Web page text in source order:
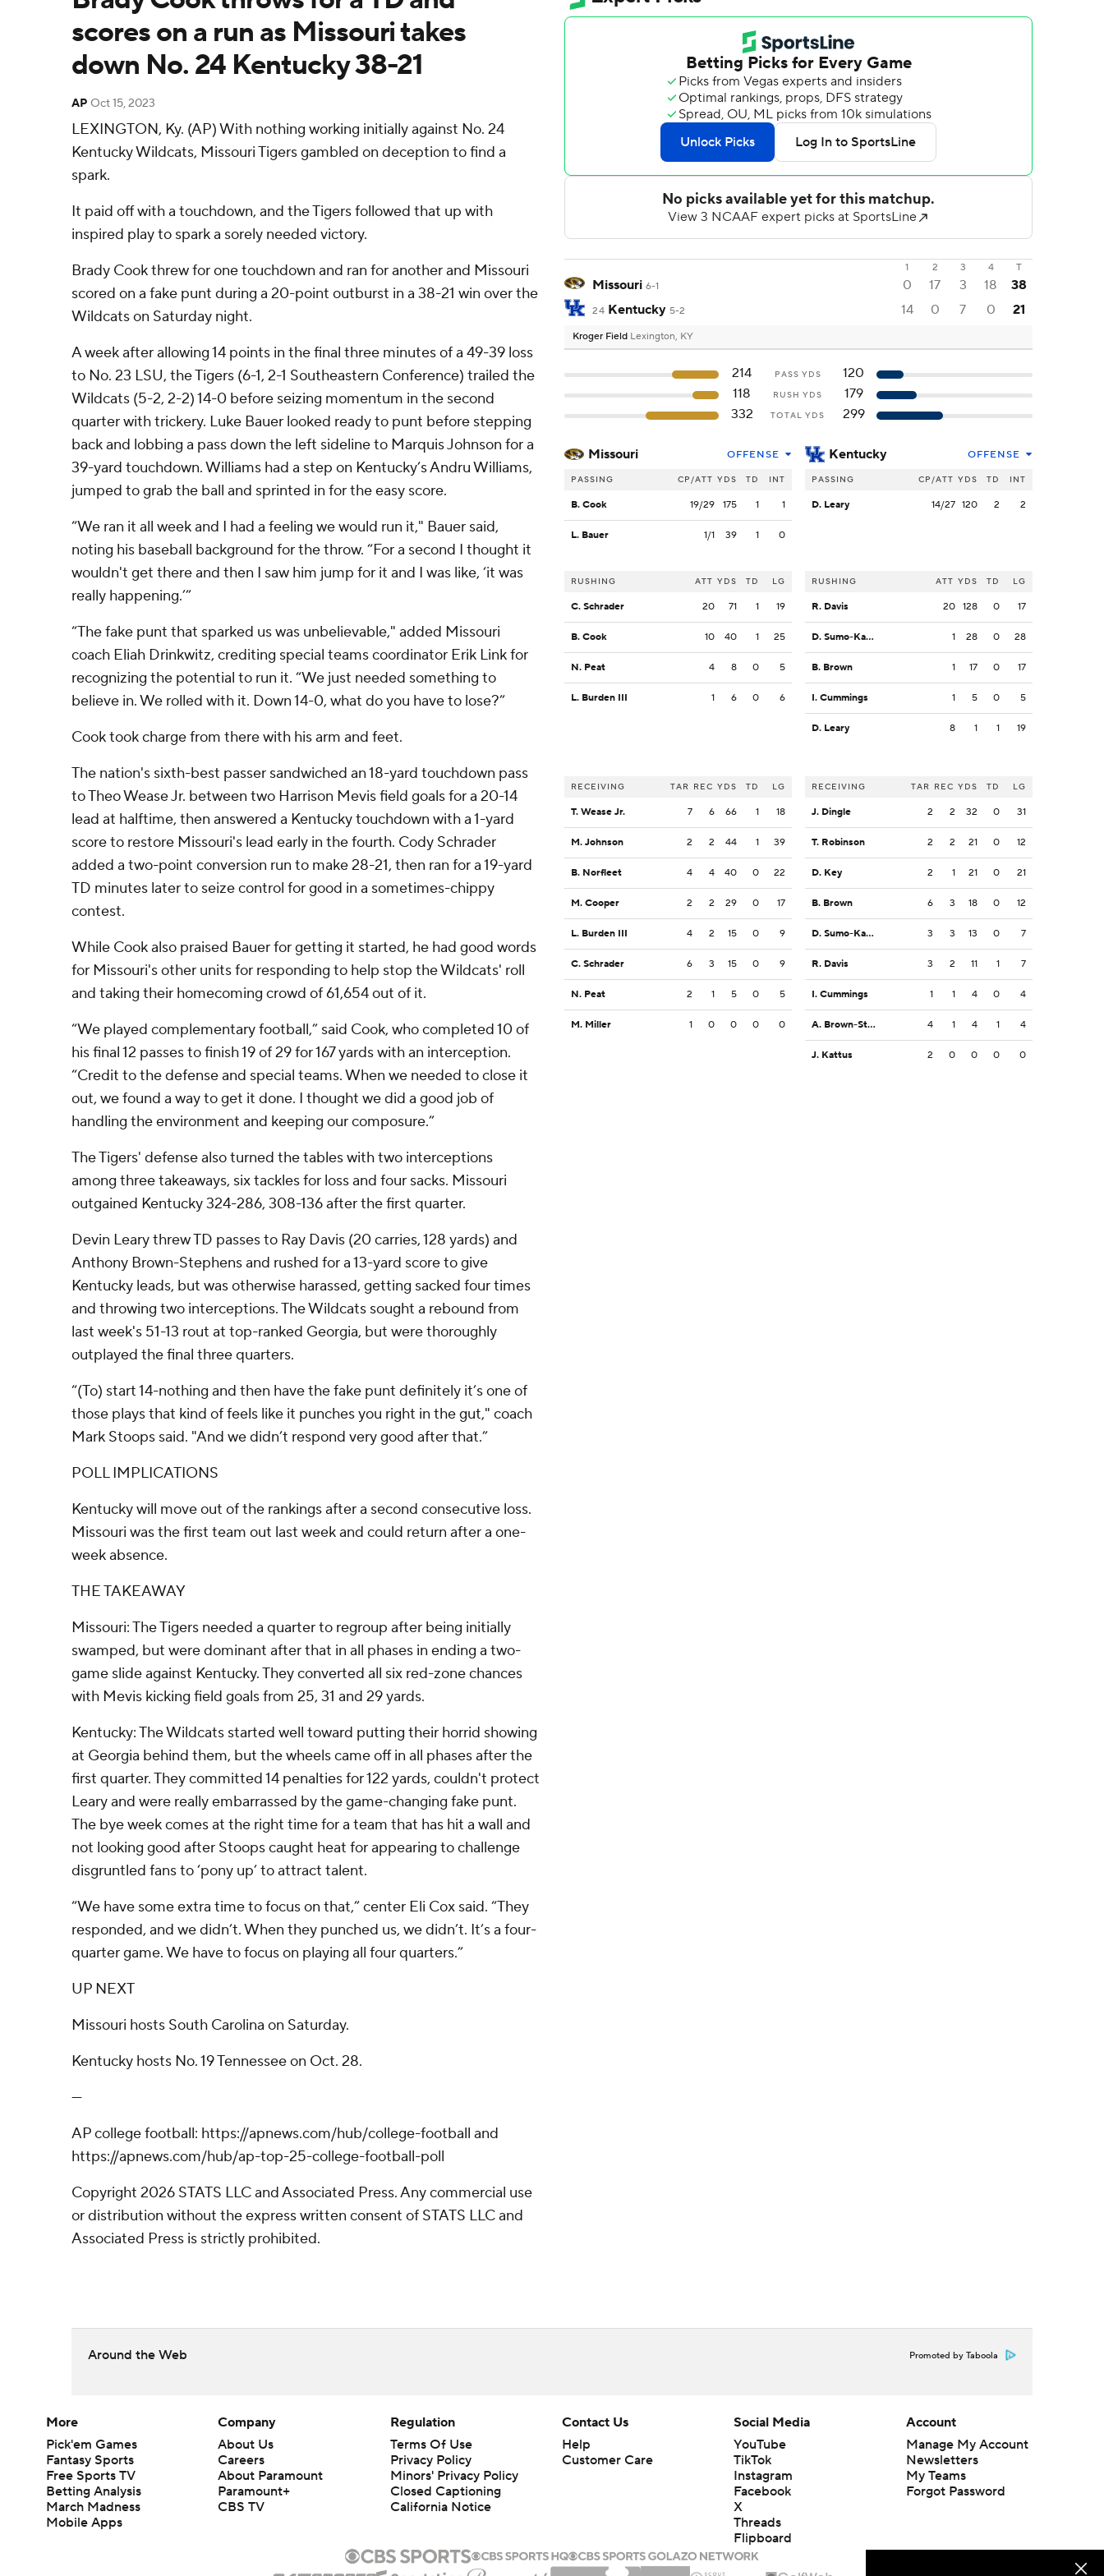
scores on a run as Missouri takes
down No. 24 Kentucky 38-21
AP Oct 15, 2023
LEXINGTON, Ky. (AP) With nothing working initially against No. 24
Kentucky Wildcats, Missouri Tigers gambled on deception to find a
spark.
It paid off with a touchdown, and the Tigers followed that up with
inspired play to spark a sorely needed victory.
Brady Cook threw for one touchdown and ran for another and Missouri
scored on a fake punt during a 20-point outburst in a 38-21 win over the
Wildcats on Saturday night.
A week after allowing 14 points in the final three minutes of a 49-39 loss
to No. 23 LSU, the Tigers (6-1, 2-1 Southeastern Conference) trailed the
Wildcats (5-2, 2-2) 14-0 before seizing momentum in the second
quarter with trickery. Luke Bauer looked ready to punt before stepping
back and lobbing a pass down the left sideline to Marquis Johnson for a
39-yard touchdown. Williams had a step on Kentucky’s Andru Williams,
jumped to grab the ball and sprinted in for the easy score.
“We ran it all week and I had a feeling we would run it," Bauer said,
noting his baseball background for the throw. “For a second I thought it
wouldn't get there and then I saw him jump for it and I was like, ‘it was
really happening.’”
“The fake punt that sparked us was unbelievable," added Missouri
coach Eliah Drinkwitz, crediting special teams coordinator Erik Link for
recognizing the potential to run it. “We just needed something to
believe in. We rolled with it. Down 14-0, what do you have to lose?”
Cook took charge from there with his arm and feet.
The nation's sixth-best passer sandwiched an 18-yard touchdown pass
to Theo Wease Jr. between two Harrison Mevis field goals for a 20-14
lead at halftime, then answered a Kentucky touchdown with a 1-yard
score to restore Missouri's lead early in the fourth. Cody Schrader
added a two-point conversion run to make 28-21, then ran for a 19-yard
TD minutes later to seize control for good in a sometimes-chippy
contest.
While Cook also praised Bauer for getting it started, he had good words
for Missouri's other units for responding to help stop the Wildcats' roll
and taking their homecoming crowd of 61,654 out of it.
“We played complementary football,” said Cook, who completed 10 of
his final 12 passes to finish 19 of 29 for 167 yards with an interception.
“Credit to the defense and special teams. When we needed to close it
out, we found a way to get it done. I thought we did a good job of
handling the environment and keeping our composure.”
The Tigers' defense also turned the tables with two interceptions
among three takeaways, six tackles for loss and four sacks. Missouri
outgained Kentucky 324-286, 308-136 after the first quarter.
Devin Leary threw TD passes to Ray Davis (20 carries, 128 yards) and
Anthony Brown-Stephens and rushed for a 13-yard score to give
Kentucky leads, but was otherwise harassed, getting sacked four times
and throwing two interceptions. The Wildcats sought a rebound from
last week's 51-13 rout at top-ranked Georgia, but were thoroughly
outplayed the final three quarters.
“(To) start 14-nothing and then have the fake punt definitely it’s one of
those plays that kind of feels like it punches you right in the gut," coach
Mark Stoops said. "And we didn’t respond very good after that.”
POLL IMPLICATIONS
Kentucky will move out of the rankings after a second consecutive loss.
Missouri was the first team out last week and could return after a one-
week absence.
THE TAKEAWAY
Missouri: The Tigers needed a quarter to regroup after being initially
swamped, but were dominant after that in all phases in ending a two-
game slide against Kentucky. They converted all six red-zone chances
with Mevis kicking field goals from 25, 31 and 29 yards.
Kentucky: The Wildcats started well toward putting their horrid showing
at Georgia behind them, but the wheels came off in all phases after the
first quarter. They committed 14 penalties for 122 yards, couldn't protect
Leary and were really embarrassed by the game-changing fake punt.
The bye week comes at the right time for a team that has hit a wall and
not looking good after Stoops caught heat for appearing to challenge
disgruntled fans to ‘pony up’ to attract talent.
“We have some extra time to focus on that,” center Eli Cox said. “They
responded, and we didn’t. When they punched us, we didn’t. It’s a four-
quarter game. We have to focus on playing all four quarters.”
UP NEXT
Missouri hosts South Carolina on Saturday.
Kentucky hosts No. 19 Tennessee on Oct. 28.
---
AP college football: https://apnews.com/hub/college-football and
https://apnews.com/hub/ap-top-25-college-football-poll
Copyright 2026 STATS LLC and Associated Press. Any commercial use
or distribution without the express written consent of STATS LLC and
Associated Press is strictly prohibited.
1 2 3 4 T
Missouri 6-1 0 17 3 18 38
24 Kentucky 5-2 14 0 7 0 21
Kroger Field Lexington, KY
214 PASS YDS
120
118
RUSH YDS
179
332
TOTAL YDS 299
Missouri OFFENSE
PASSING CP/ATT YDS TD INT
B. Cook 19/29 175 1 1
L. Bauer 1/1 39 1 0
RUSHING ATT YDS TD LG
C. Schrader 20 71 1 19
B. Cook 10 40 1 25
N. Peat 4 8 0 5
L. Burden III 1 6 0 6
RECEIVING TAR REC YDS TD LG
T. Wease Jr. 7 6 66 1 18
M. Johnson 2 2 44 1 39
B. Norfleet 4 4 40 0 22
M. Cooper 2 2 29 0 17
L. Burden III 4 2 15 0 9
C. Schrader 6 3 15 0 9
N. Peat 2 1 5 0 5
M. Miller 1 0 0 0 0
Kentucky OFFENSE
PASSING CP/ATT YDS TD INT
D. Leary 14/27 120 2 2
RUSHING ATT YDS TD LG
R. Davis 20 128 0 17
D. Sumo-Karngbaye 1 28 0 28
B. Brown 1 17 0 17
I. Cummings 1 5 0 5
D. Leary 8 1 1 19
RECEIVING TAR REC YDS TD LG
J. Dingle 2 2 32 0 31
T. Robinson 2 2 21 0 12
D. Key 2 1 21 0 21
B. Brown 6 3 18 0 12
D. Sumo-Karngbaye 3 3 13 0 7
R. Davis 3 2 11 1 7
I. Cummings 1 1 4 0 4
A. Brown-Stephens 4 1 4 1 4
J. Kattus 2 0 0 0 0
Around the Web Promoted by Taboola
More
Pick'em Games
Fantasy Sports
Free Sports TV
Betting Analysis
March Madness
Mobile Apps
Company
About Us
Careers
About Paramount
Paramount+
CBS TV
Regulation
Terms Of Use
Privacy Policy
Minors' Privacy Policy
Closed Captioning
California Notice
Contact Us
Help
Customer Care
Social Media
YouTube
TikTok
Instagram
Facebook
X
Threads
Flipboard
Account
Manage My Account
Newsletters
My Teams
Forgot Password